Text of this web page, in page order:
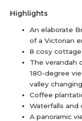
Highlights
An elaborate
of a Victorian
8 cosy
The verandah
180-degree
valley
Coffee
Waterfalls
A panoramic